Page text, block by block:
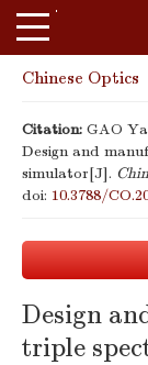
Chinese Optics
Citation: GAO
Design and
simulator[J].
doi: 10.3788/
Design
triple